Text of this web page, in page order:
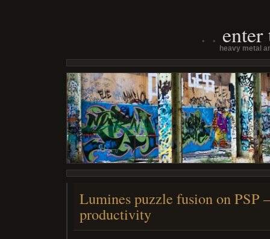
enter
heavy metal
Lumines puzzle fusion on PSP
productivity